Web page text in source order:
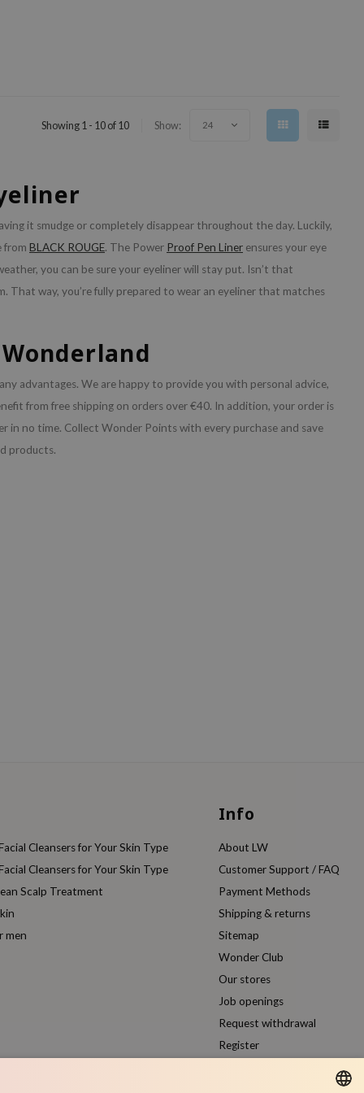
Showing 1 - 10 of 10 Show: 24
it smudge or completely disappear throughout the day. Luckily,
from BLACK ROUGE. The Power Proof Pen Liner ensures your eye
you can be sure your eyeliner will stay put. Isn’t that
That way, you’re fully prepared to wear an eyeliner that matches
advantages. We are happy to provide you with personal advice,
from free shipping on orders over €40. In addition, your order is
in no time. Collect Wonder Points with every purchase and save
products.
Cleansers for Your Skin Type
Cleansers for Your Skin Type
Scalp Treatment
men
Info
About LW
Customer Support / FAQ
Payment Methods
Shipping & returns
Sitemap
Wonder Club
Our stores
Job openings
Request withdrawal
Register